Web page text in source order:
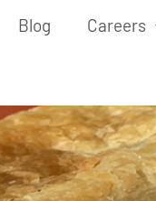
Blog Careers